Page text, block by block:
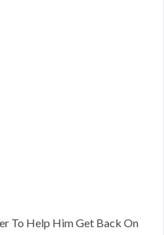
To Help Him Get Back On